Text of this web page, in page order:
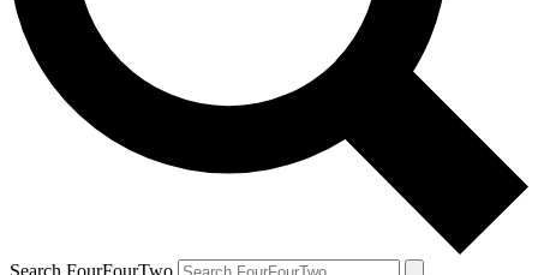
Search FourFourTwo